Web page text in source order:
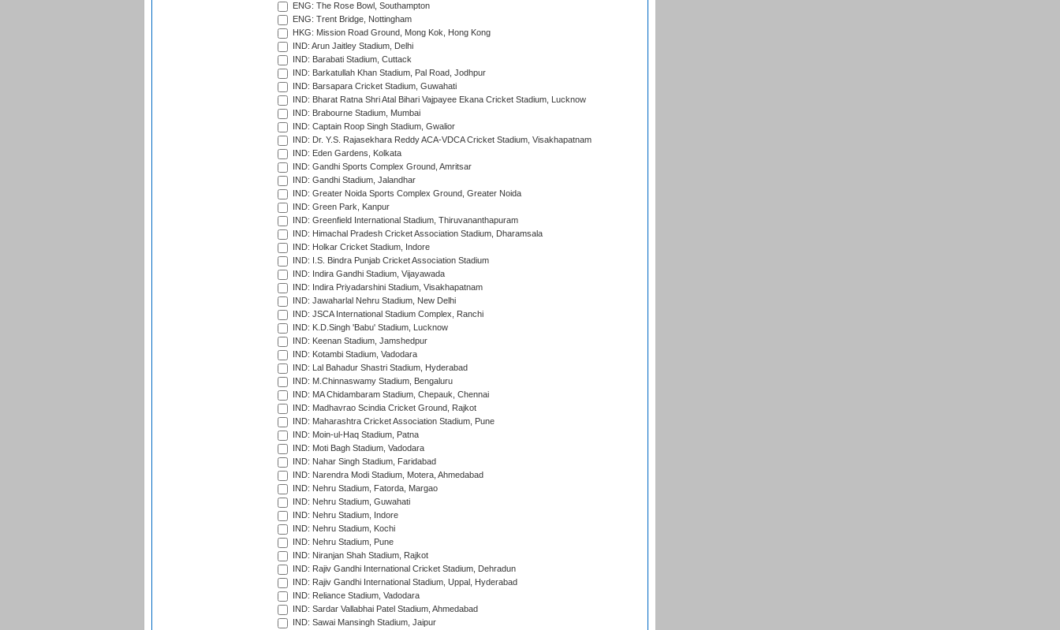
ENG: The Rose Bowl, Southampton
ENG: Trent Bridge, Nottingham
HKG: Mission Road Ground, Mong Kok, Hong Kong
IND: Arun Jaitley Stadium, Delhi
IND: Barabati Stadium, Cuttack
IND: Barkatullah Khan Stadium, Pal Road, Jodhpur
IND: Barsapara Cricket Stadium, Guwahati
IND: Bharat Ratna Shri Atal Bihari Vajpayee Ekana Cricket Stadium, Lucknow
IND: Brabourne Stadium, Mumbai
IND: Captain Roop Singh Stadium, Gwalior
IND: Dr. Y.S. Rajasekhara Reddy ACA-VDCA Cricket Stadium, Visakhapatnam
IND: Eden Gardens, Kolkata
IND: Gandhi Sports Complex Ground, Amritsar
IND: Gandhi Stadium, Jalandhar
IND: Greater Noida Sports Complex Ground, Greater Noida
IND: Green Park, Kanpur
IND: Greenfield International Stadium, Thiruvananthapuram
IND: Himachal Pradesh Cricket Association Stadium, Dharamsala
IND: Holkar Cricket Stadium, Indore
IND: I.S. Bindra Punjab Cricket Association Stadium
IND: Indira Gandhi Stadium, Vijayawada
IND: Indira Priyadarshini Stadium, Visakhapatnam
IND: Jawaharlal Nehru Stadium, New Delhi
IND: JSCA International Stadium Complex, Ranchi
IND: K.D.Singh 'Babu' Stadium, Lucknow
IND: Keenan Stadium, Jamshedpur
IND: Kotambi Stadium, Vadodara
IND: Lal Bahadur Shastri Stadium, Hyderabad
IND: M.Chinnaswamy Stadium, Bengaluru
IND: MA Chidambaram Stadium, Chepauk, Chennai
IND: Madhavrao Scindia Cricket Ground, Rajkot
IND: Maharashtra Cricket Association Stadium, Pune
IND: Moin-ul-Haq Stadium, Patna
IND: Moti Bagh Stadium, Vadodara
IND: Nahar Singh Stadium, Faridabad
IND: Narendra Modi Stadium, Motera, Ahmedabad
IND: Nehru Stadium, Fatorda, Margao
IND: Nehru Stadium, Guwahati
IND: Nehru Stadium, Indore
IND: Nehru Stadium, Kochi
IND: Nehru Stadium, Pune
IND: Niranjan Shah Stadium, Rajkot
IND: Rajiv Gandhi International Cricket Stadium, Dehradun
IND: Rajiv Gandhi International Stadium, Uppal, Hyderabad
IND: Reliance Stadium, Vadodara
IND: Sardar Vallabhai Patel Stadium, Ahmedabad
IND: Sawai Mansingh Stadium, Jaipur